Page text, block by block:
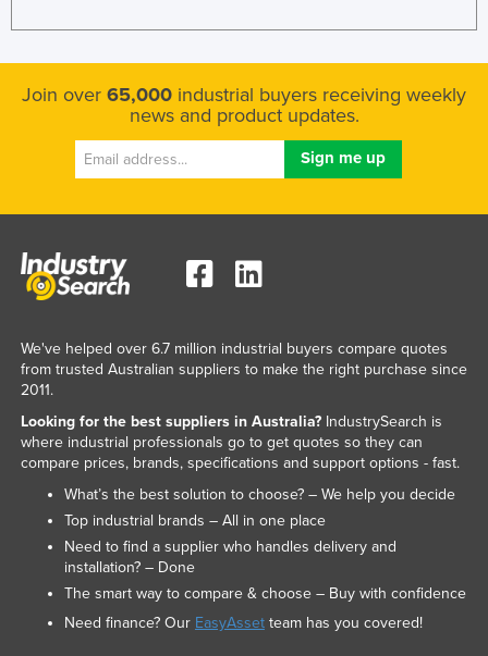
Kyrgyzstan
Laos
Latvia
Lebanon
Liberia
Liechtenstein
Luxembourg
Macedonia
Madagascar
Malawi
Malaysia
Maldives
Mali
Join over 65,000 industrial buyers receiving weekly
news and product updates.
We've helped over 6.7 million industrial buyers compare quotes
from trusted Australian suppliers to make the right purchase since
2011.
Looking for the best suppliers in Australia?IndustrySearch is
where industrial professionals go to get quotes so they can
compare prices, brands, specifications and support options - fast.
What’s the best solution to choose? – We help you decide
Top industrial brands – All in one place
Need to find a supplier who handles delivery and
installation? – Done
The smart way to compare & choose – Buy with confidence
Need finance? Our EasyAssetteam has you covered!